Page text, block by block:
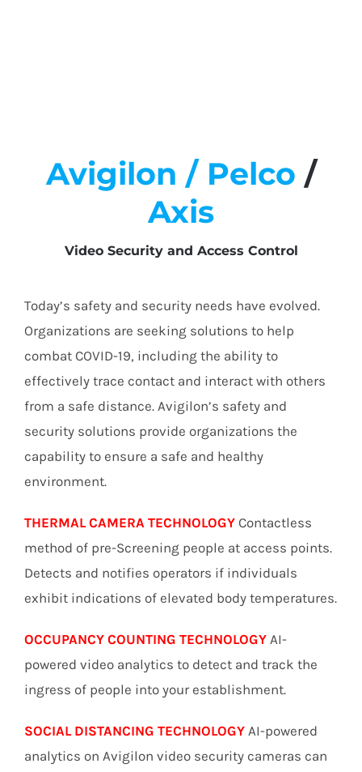
Avigilon / Pelco /
Axis
Video Security and Access Control
Today’s safety and security needs have evolved.
Organizations are seeking solutions to help
combat COVID-19, including the ability to
effectively trace contact and interact with others
from a safe distance. Avigilon’s safety and
security solutions provide organizations the
capability to ensure a safe and healthy
environment.
THERMAL CAMERA TECHNOLOGYContactless
method of pre-Screening people at access points.
Detects and notifies operators if individuals
exhibit indications of elevated body temperatures.
OCCUPANCY COUNTING TECHNOLOGYAI-
powered video analytics to detect and track the
ingress of people into your establishment.
SOCIAL DISTANCING TECHNOLOGYAI-powered
analytics on Avigilon video security cameras can